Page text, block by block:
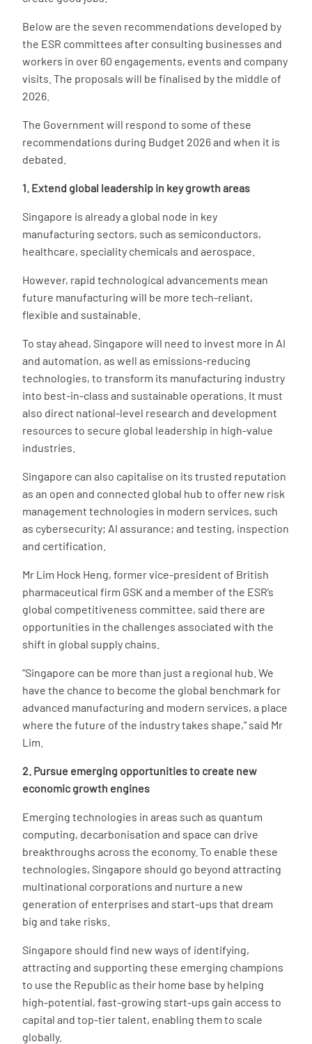
Below are the seven recommendations developed by
the ESR committees after consulting businesses and
workers in over 60 engagements, events and company
visits. The proposals will be finalised by the middle of
2026.
The Government will respond to some of these
recommendations during Budget 2026 and when it is
debated.
1. Extend global leadership in key growth areas
Singapore is already a global node in key
manufacturing sectors, such as semiconductors,
healthcare, speciality chemicals and aerospace.
However, rapid technological advancements mean
future manufacturing will be more tech-reliant,
flexible and sustainable.
To stay ahead, Singapore will need to invest more in AI
and automation, as well as emissions-reducing
technologies, to transform its manufacturing industry
into best-in-class and sustainable operations. It must
also direct national-level research and development
resources to secure global leadership in high-value
industries.
Singapore can also capitalise on its trusted reputation
as an open and connected global hub to offer new risk
management technologies in modern services, such
as cybersecurity; AI assurance; and testing, inspection
and certification.
Mr Lim Hock Heng, former vice-president of British
pharmaceutical firm GSK and a member of the ESR’s
global competitiveness committee, said there are
opportunities in the challenges associated with the
shift in global supply chains.
“Singapore can be more than just a regional hub. We
have the chance to become the global benchmark for
advanced manufacturing and modern services, a place
where the future of the industry takes shape,” said Mr
Lim.
2. Pursue emerging opportunities to create new
economic growth engines
Emerging technologies in areas such as quantum
computing, decarbonisation and space can drive
breakthroughs across the economy. To enable these
technologies, Singapore should go beyond attracting
multinational corporations and nurture a new
generation of enterprises and start-ups that dream
big and take risks.
Singapore should find new ways of identifying,
attracting and supporting these emerging champions
to use the Republic as their home base by helping
high-potential, fast-growing start-ups gain access to
capital and top-tier talent, enabling them to scale
globally.